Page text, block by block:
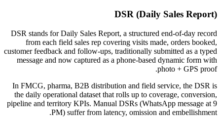
DSR (Daily Sales Report)
DSR stands for Daily Sales Report, a structured end-of-day record
from each field sales rep covering visits made, orders booked,
customer feedback and follow-ups, traditionally submitted as a typed
message and now captured as a phone-based dynamic form with
photo + GPS proof.
In FMCG, pharma, B2B distribution and field service, the DSR is
the daily operational dataset that rolls up to coverage, conversion,
pipeline and territory KPIs. Manual DSRs (WhatsApp message at 9
PM) suffer from latency, omission and embellishment.